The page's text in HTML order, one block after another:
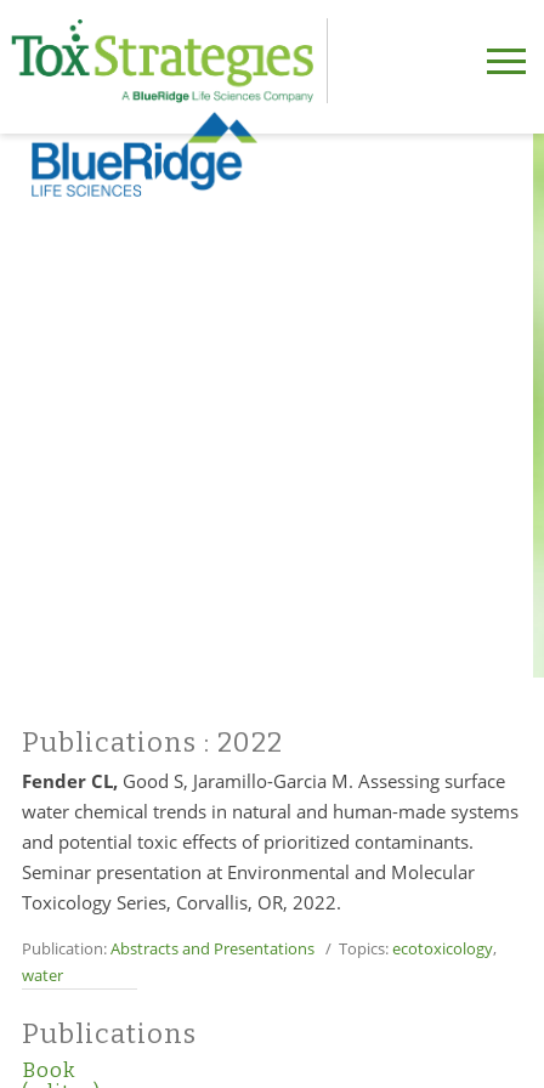
Publications : 2022
Fender CL, Good S, Jaramillo-Garcia M. Assessing surface
water chemical trends in natural and human-made systems
and potential toxic effects of prioritized contaminants.
Seminar presentation at Environmental and Molecular
Toxicology Series, Corvallis, OR, 2022.
Publication:Abstracts and Presentations/ Topics:ecotoxicology,
water
Publications
Book